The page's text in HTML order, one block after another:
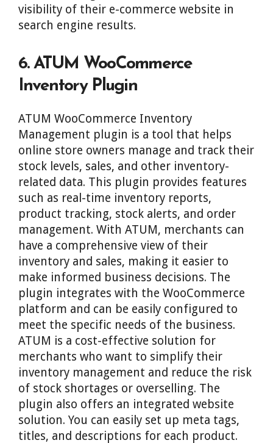
visibility of their e-commerce website in
search engine results.
6. ATUM WooCommerce
Inventory Plugin
ATUM WooCommerce Inventory
Management plugin is a tool that helps
online store owners manage and track their
stock levels, sales, and other inventory-
related data. This plugin provides features
such as real-time inventory reports,
product tracking, stock alerts, and order
management. With ATUM, merchants can
have a comprehensive view of their
inventory and sales, making it easier to
make informed business decisions. The
plugin integrates with the WooCommerce
platform and can be easily configured to
meet the specific needs of the business.
ATUM is a cost-effective solution for
merchants who want to simplify their
inventory management and reduce the risk
of stock shortages or overselling. The
plugin also offers an integrated website
solution. You can easily set up meta tags,
titles, and descriptions for each product.